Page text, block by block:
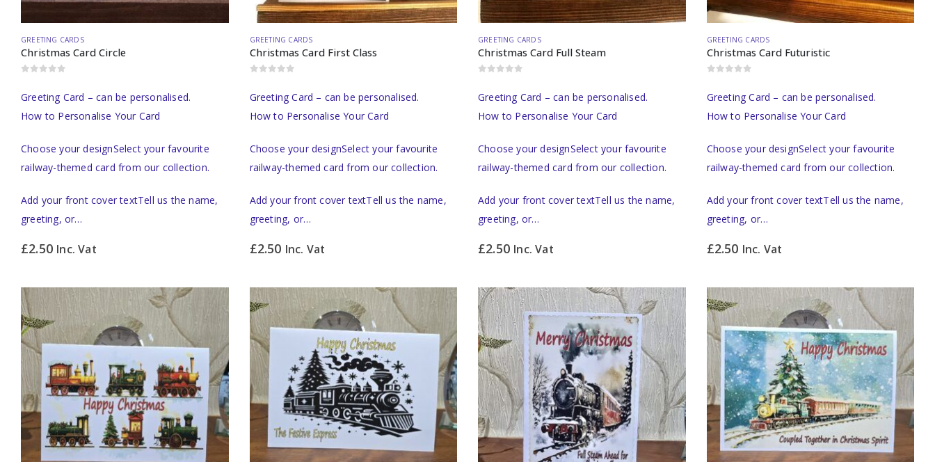
GREETING CARDS
Christmas Card Circle
Greeting Card – can be personalised.
How to Personalise Your Card
Choose your designSelect your favourite
railway-themed card from our collection.
Add your front cover textTell us the name,
greeting, or…
£2.50 Inc. Vat
GREETING CARDS
Christmas Card First Class
Greeting Card – can be personalised.
How to Personalise Your Card
Choose your designSelect your favourite
railway-themed card from our collection.
Add your front cover textTell us the name,
greeting, or…
£2.50 Inc. Vat
GREETING CARDS
Christmas Card Full Steam
Greeting Card – can be personalised.
How to Personalise Your Card
Choose your designSelect your favourite
railway-themed card from our collection.
Add your front cover textTell us the name,
greeting, or…
£2.50 Inc. Vat
GREETING CARDS
Christmas Card Futuristic
Greeting Card – can be personalised.
How to Personalise Your Card
Choose your designSelect your favourite
railway-themed card from our collection.
Add your front cover textTell us the name,
greeting, or…
£2.50 Inc. Vat